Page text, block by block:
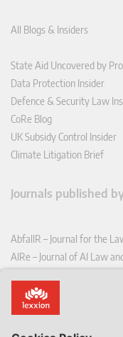
All Blogs & Insiders
State Aid Uncovered by
Data Protection Insider
Defence & Security Law
CoRe Blog
UK Subsidy Control Insider
Climate Litigation Brief
Journals published
AbfallR – Journal for the
AIRe – Journal of AI Law
CoRe – European
EDPL – European Data